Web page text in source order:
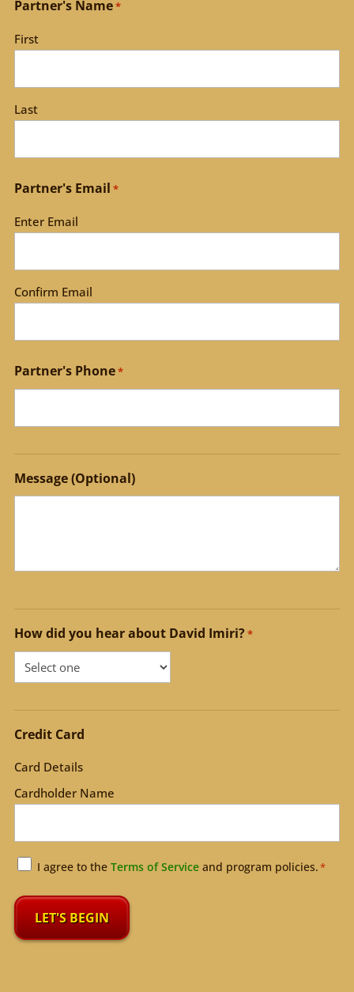
Partner's Name*
First
Last
Partner's Email *
Enter Email
Confirm Email
Partner's Phone*
Message (Optional)
How did you hear about David Imiri?*
Credit Card
Card Details
Cardholder Name
Agreement
I agree to the Terms of Serviceand program policies.*